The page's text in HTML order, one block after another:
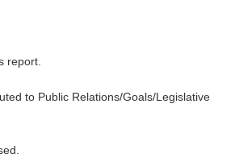
report.
to Public Relations/Goals/Legislative